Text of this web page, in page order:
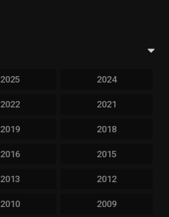
2025 2024
2022 2021
2019 2018
2016 2015
2013 2012
2010 2009